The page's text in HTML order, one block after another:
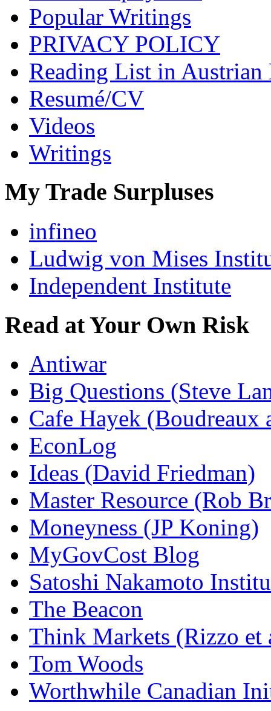
Popular Writings
PRIVACY POLICY
Reading List in
Resumé/CV
Videos
Writings
My Trade Surpluses
infineo
Ludwig von Mises
Independent Institute
Read at Your Own Risk
Antiwar
Big Questions (Steve
Cafe Hayek (Boudreaux
EconLog
Ideas (David Friedman)
Master Resource (Rob
Moneyness (JP Koning)
MyGovCost Blog
Satoshi Nakamoto
The Beacon
Think Markets (Rizzo et
Tom Woods
Worthwhile Canadian